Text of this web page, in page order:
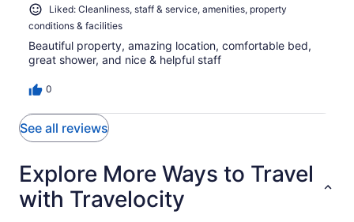
Liked: Cleanliness, staff & service, amenities, property
conditions & facilities
Beautiful property, amazing location, comfortable bed,
great shower, and nice & helpful staff
0
See all reviews
Explore More Ways to Travel
with Travelocity